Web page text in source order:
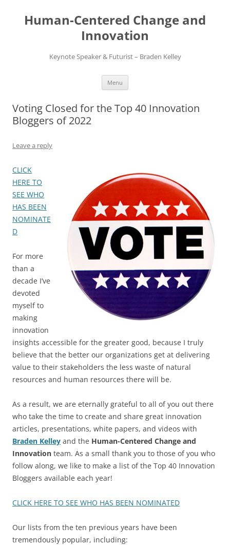
content
Human-Centered Change and
Innovation
Keynote Speaker & Futurist – Braden Kelley
Menu
Voting Closed for the Top 40 Innovation
Bloggers of 2022
Leave a reply
CLICK
HERE TO
SEE WHO
HAS BEEN
NOMINATE
D
For more
than a
decade I’ve
devoted
myself to
making
innovation
insights accessible for the greater good, because I truly
believe that the better our organizations get at delivering
value to their stakeholders the less waste of natural
resources and human resources there will be.
As a result, we are eternally grateful to all of you out there
who take the time to create and share great innovation
articles, presentations, white papers, and videos with
Braden Kelley and the Human-Centered Change and
Innovation team. As a small thank you to those of you who
follow along, we like to make a list of the Top 40 Innovation
Bloggers available each year!
CLICK HERE TO SEE WHO HAS BEEN NOMINATED
Our lists from the ten previous years have been
tremendously popular, including: